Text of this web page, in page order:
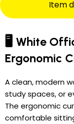
Item
🖥️ White
Ergonomic
A clean, modern
study spaces, or
The ergonomic
comfortable